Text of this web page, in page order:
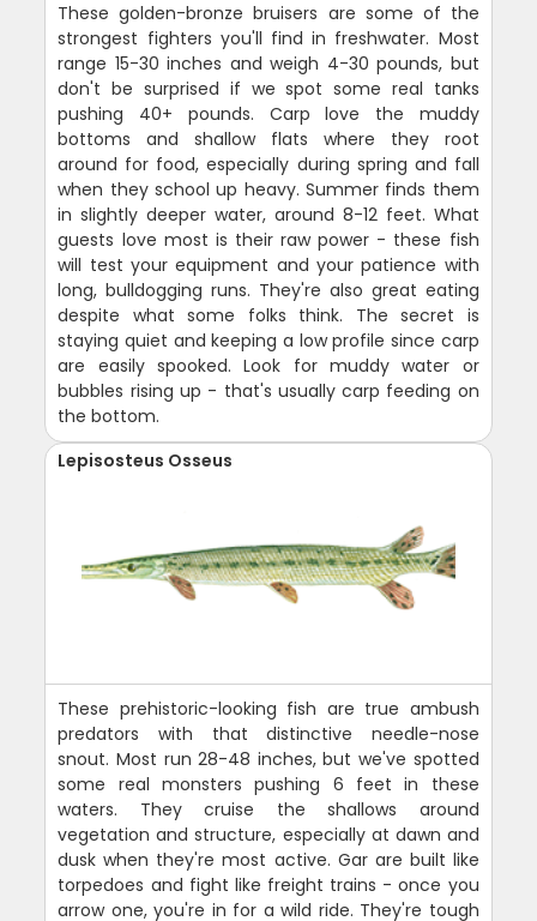
These golden-bronze bruisers are some of the
strongest fighters you'll find in freshwater. Most
range 15-30 inches and weigh 4-30 pounds, but
don't be surprised if we spot some real tanks
pushing 40+ pounds. Carp love the muddy
bottoms and shallow flats where they root
around for food, especially during spring and fall
when they school up heavy. Summer finds them
in slightly deeper water, around 8-12 feet. What
guests love most is their raw power - these fish
will test your equipment and your patience with
long, bulldogging runs. They're also great eating
despite what some folks think. The secret is
staying quiet and keeping a low profile since carp
are easily spooked. Look for muddy water or
bubbles rising up - that's usually carp feeding on
the bottom.
Lepisosteus Osseus
These prehistoric-looking fish are true ambush
predators with that distinctive needle-nose
snout. Most run 28-48 inches, but we've spotted
some real monsters pushing 6 feet in these
waters. They cruise the shallows around
vegetation and structure, especially at dawn and
dusk when they're most active. Gar are built like
torpedoes and fight like freight trains - once you
arrow one, you're in for a wild ride. They're tough